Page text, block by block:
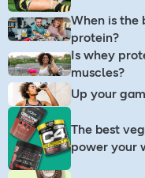
When is the
protein?
Is whey
muscles?
Up your
The best
power your